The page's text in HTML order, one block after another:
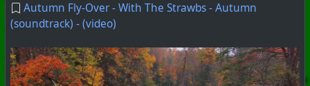
Autumn Fly-Over - With The Strawbs - Autumn
(soundtrack) - (video)